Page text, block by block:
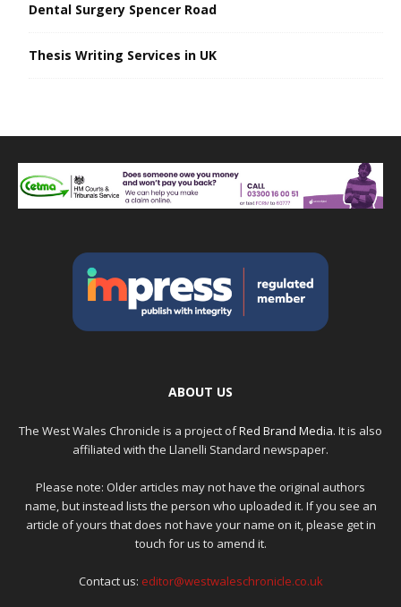
Dental Surgery Spencer Road
Thesis Writing Services in UK
ABOUT US
The West Wales Chronicle is a project ofRed Brand Media. It is also
affiliated with the Llanelli Standard newspaper.
Please note: Older articles may not have the original authors
name, but instead lists the person who uploaded it. If you see an
article of yours that does not have your name on it, please get in
touch for us to amend it.
Contact us: editor@westwaleschronicle.co.uk